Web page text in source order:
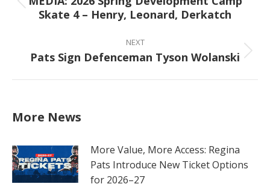
Previous
post:
Skate 4 – Henry, Leonard, Derkatch
NEXT
Next
Pats Sign Defenceman Tyson Wolanski
More News
More Value, More Access: Regina
Pats Introduce New Ticket Options
for 2026–27